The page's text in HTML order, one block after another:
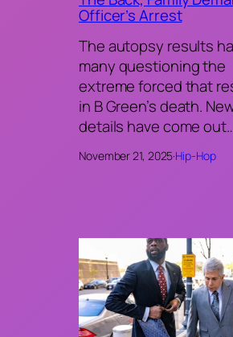
Officer’s Arrest
The autopsy results
many questioning the
extreme forced that
in B Green’s death.
details have come
November 21, 2025·Hip-Hop